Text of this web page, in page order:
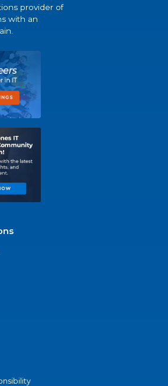
provider of
with an